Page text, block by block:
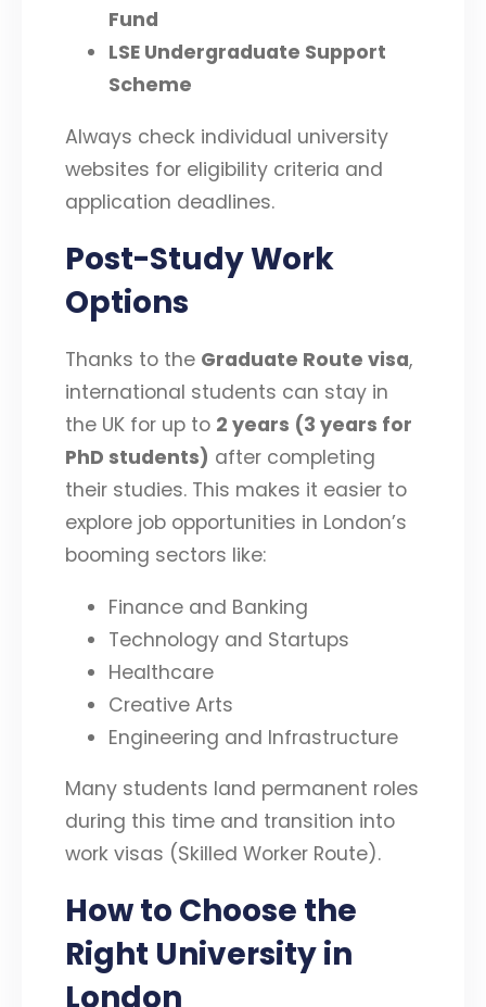
Fund
LSE Undergraduate Support
Scheme
Always check individual university
websites for eligibility criteria and
application deadlines.
Post-Study Work
Options
Thanks to the Graduate Route visa,
international students can stay in
the UK for up to 2 years (3 years for
PhD students) after completing
their studies. This makes it easier to
explore job opportunities in London’s
booming sectors like:
Finance and Banking
Technology and Startups
Healthcare
Creative Arts
Engineering and Infrastructure
Many students land permanent roles
during this time and transition into
work visas (Skilled Worker Route).
How to Choose the
Right University in
London